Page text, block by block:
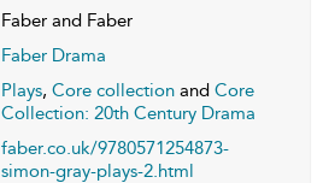
Faber and Faber
Faber Drama
Plays, Core collection and Core
Collection: 20th Century Drama
faber.co.uk/9780571254873-
simon-gray-plays-2.html